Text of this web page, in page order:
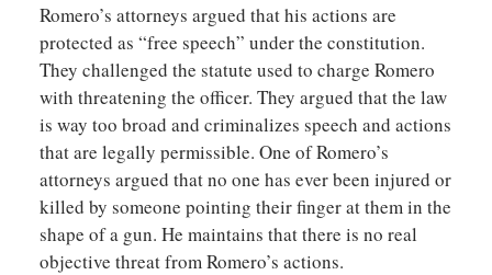
Romero’s attorneys argued that his actions are
protected as “free speech” under the constitution.
They challenged the statute used to charge Romero
with threatening the officer. They argued that the law
is way too broad and criminalizes speech and actions
that are legally permissible. One of Romero’s
attorneys argued that no one has ever been injured or
killed by someone pointing their finger at them in the
shape of a gun. He maintains that there is no real
objective threat from Romero’s actions.